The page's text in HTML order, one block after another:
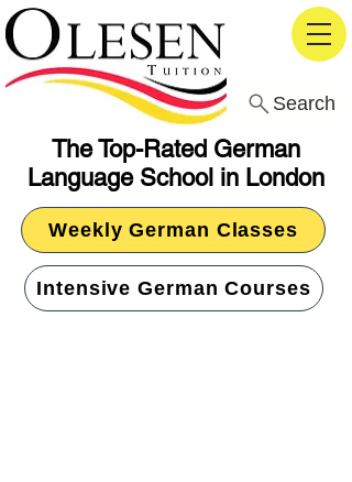
The Top-Rated German
Language School in London
Search
Weekly German Classes
Intensive German Courses